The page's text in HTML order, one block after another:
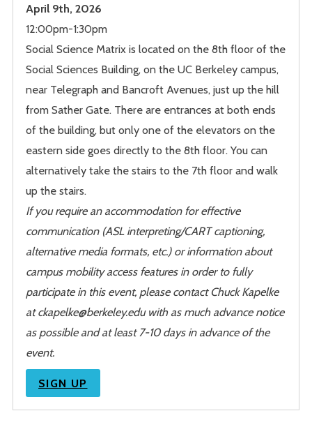
April 9th, 2026
12:00pm-1:30pm
Social Science Matrix is located on the 8th floor of the
Social Sciences Building, on the UC Berkeley campus,
near Telegraph and Bancroft Avenues, just up the hill
from Sather Gate. There are entrances at both ends
of the building, but only one of the elevators on the
eastern side goes directly to the 8th floor. You can
alternatively take the stairs to the 7th floor and walk
up the stairs.
If you require an accommodation for effective
communication (ASL interpreting/CART captioning,
alternative media formats, etc.) or information about
campus mobility access features in order to fully
participate in this event, please contact Chuck Kapelke
at ckapelke@berkeley.edu with as much advance notice
as possible and at least 7-10 days in advance of the
event.
SIGN UP